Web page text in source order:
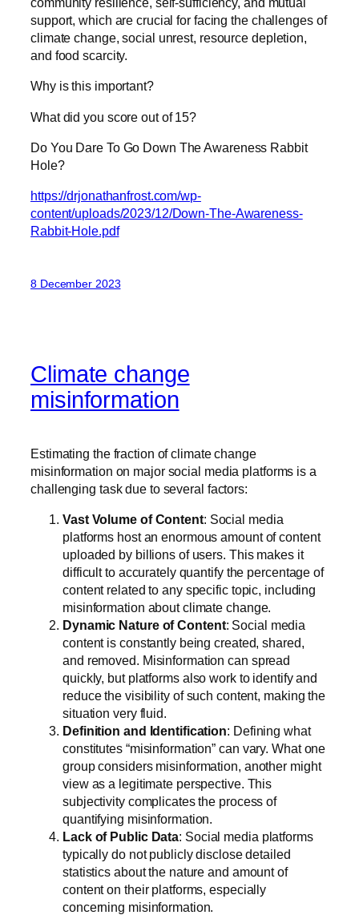
support, which are crucial for facing the challenges of
climate change, social unrest, resource depletion,
and food scarcity.
Why is this important?
What did you score out of 15?
Do You Dare To Go Down The Awareness Rabbit
Hole?
https://drjonathanfrost.com/wp-
content/uploads/2023/12/Down-The-Awareness-
Rabbit-Hole.pdf
8 December 2023
Climate change
misinformation
Estimating the fraction of climate change
misinformation on major social media platforms is a
challenging task due to several factors:
Vast Volume of Content: Social media
platforms host an enormous amount of content
uploaded by billions of users. This makes it
difficult to accurately quantify the percentage of
content related to any specific topic, including
misinformation about climate change.
Dynamic Nature of Content: Social media
content is constantly being created, shared,
and removed. Misinformation can spread
quickly, but platforms also work to identify and
reduce the visibility of such content, making the
situation very fluid.
Definition and Identification: Defining what
constitutes “misinformation” can vary. What one
group considers misinformation, another might
view as a legitimate perspective. This
subjectivity complicates the process of
quantifying misinformation.
Lack of Public Data: Social media platforms
typically do not publicly disclose detailed
statistics about the nature and amount of
content on their platforms, especially
concerning misinformation.